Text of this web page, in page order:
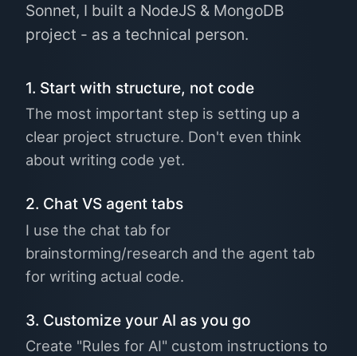
Sonnet, I built a NodeJS & MongoDB
project - as a technical person.
1. Start with structure, not code
The most important step is setting up a
clear project structure. Don't even think
about writing code yet.
2. Chat VS agent tabs
I use the chat tab for
brainstorming/research and the agent tab
for writing actual code.
3. Customize your AI as you go
Create "Rules for AI" custom instructions to